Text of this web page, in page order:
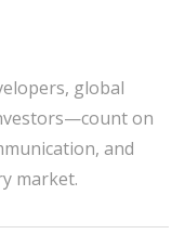
global
on
and
market.